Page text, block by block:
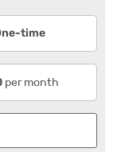
time
per month